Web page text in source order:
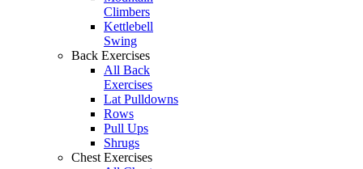
Climbers
Kettlebell
Swing
Back Exercises
All Back
Exercises
Lat Pulldowns
Rows
Pull Ups
Shrugs
Chest Exercises